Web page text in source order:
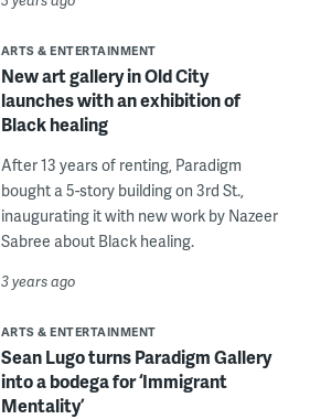
ARTS & ENTERTAINMENT
New art gallery in Old City
launches with an exhibition of
Black healing
After 13 years of renting, Paradigm
bought a 5-story building on 3rd St.,
inaugurating it with new work by Nazeer
Sabree about Black healing.
3 years ago
ARTS & ENTERTAINMENT
Sean Lugo turns Paradigm Gallery
into a bodega for ‘Immigrant
Mentality’